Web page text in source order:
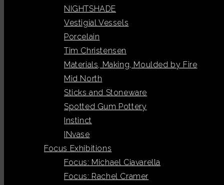
NIGHTSHADE
Vestigial Vessels
Porcelain
Tim Christensen
Materials, Making, Moulded by Fire
Mid North
Sticks and Stoneware
Spotted Gum Pottery
Instinct
INvase
Focus Exhibitions
Focus: Michael Ciavarella
Focus: Rachel Cramer